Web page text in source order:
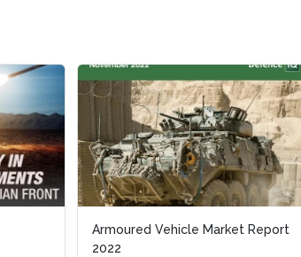
Armoured Vehicle Market Report
2022